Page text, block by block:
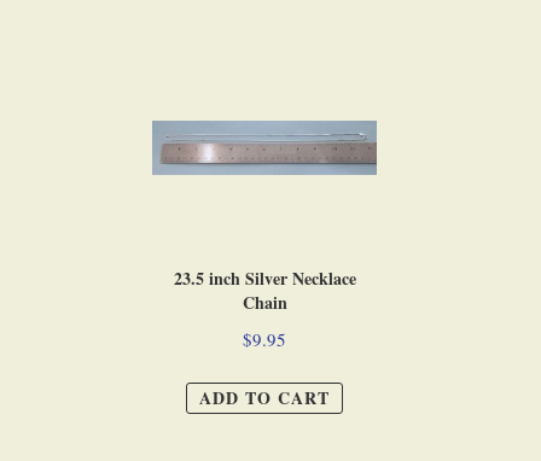
23.5 inch Silver Necklace
Chain
$9.95
ADD TO CART